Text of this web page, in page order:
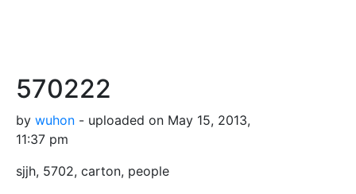
570222
by wuhon - uploaded on May 15, 2013,
11:37 pm
sjjh, 5702, carton, people